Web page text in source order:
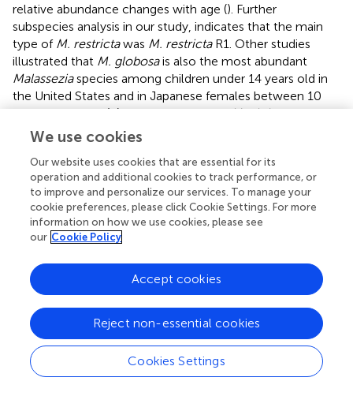
relative abundance changes with age (). Further
subspecies analysis in our study, indicates that the main
type of M. restrictawas M. restrictaR1. Other studies
illustrated that M. globosais also the most abundant
Malasseziaspecies among children under 14 years old in
the United States and in Japanese females between 10
and 18 years old (;). The abundance ofM. globosain this
study exhibited a decreasing trend (from 54.06 to 35.54%
globosaG1 and G3. The relative abundance ofM. restricta
R1 increased with sampling times, however, not with age.
M. restrictaandM. globosa have different lipase activity
and preference of the composition of lipid source (
secretion state of skin lipid in different seasons and ages
Malassezia
In summary, this study revealed the features and
dynamics of the skin fungal community during infancy.
Inter-individual differences were higher than differences
among three skin sites in the same individual. Skin fungal
diversity decreased after the first three months of life.
We use cookies
Our website uses cookies that are essential for its
operation and additional cookies to track performance, or
to improve and personalize our services. To manage your
cookie preferences, please click Cookie Settings. For more
information on how we use cookies, please see
our Cookie Policy
Cookies Settings
Reject non-essential cookies
Accept cookies